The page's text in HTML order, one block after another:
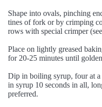
Shape into ovals, pinching
tines of fork or by crimping
rows with special crimper
Place on lightly greased
for 20-25 minutes until
Dip in boiling syrup, four at
in syrup 10 seconds in all,
preferred.